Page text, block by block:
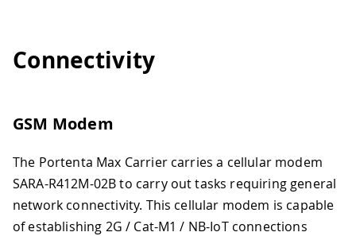
Connectivity
GSM Modem
The Portenta Max Carrier carries a cellular modem
SARA-R412M-02B to carry out tasks requiring general
network connectivity. This cellular modem is capable
of establishing 2G / Cat-M1 / NB-IoT connections